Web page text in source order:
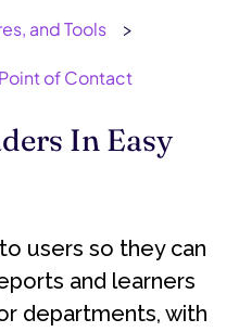
and Tools
of Contact
In Easy
users so they can
and learners
departments, with